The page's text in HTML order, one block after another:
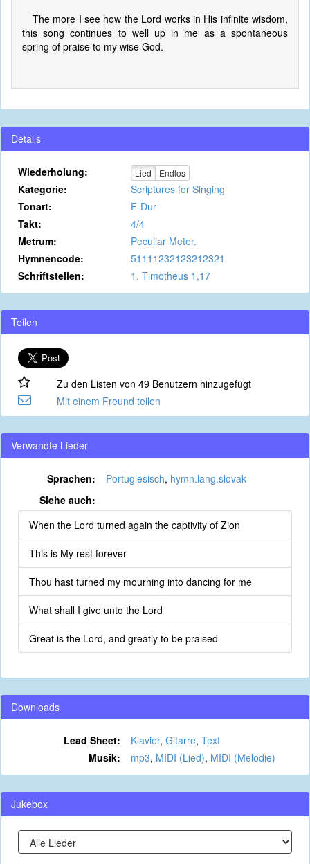
The more I see how the Lord works in His infinite wisdom,
this song continues to well up in me as a spontaneous
spring of praise to my wise God.
Details
Wiederholung: Lied Endlos
Kategorie:
Scriptures for Singing
Tonart:
F-Dur
Takt:
4/4
Metrum:
Peculiar Meter.
Hymnencode:
51111232123212321
Schriftstellen:
1. Timotheus 1,17
Teilen
Zu den Listen von 49 Benutzern hinzugefügt
Mit einem Freund teilen
Verwandte Lieder
Sprachen: Portugiesisch, hymn.lang.slovak
Siehe auch:
When the Lord turned again the captivity of Zion
This is My rest forever
Thou hast turned my mourning into dancing for me
What shall I give unto the Lord
Great is the Lord, and greatly to be praised
Downloads
Lead Sheet: Klavier, Gitarre, Text
Musik:
mp3, MIDI (Lied), MIDI (Melodie)
Jukebox